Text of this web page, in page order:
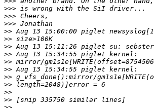
>>>
>>>
>>>
>>
>>
>>
>>
>>
>>
>>
>>
>>
>>